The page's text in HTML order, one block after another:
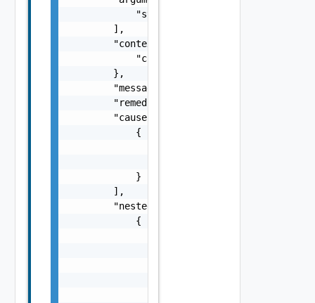
            "string"
        ],
        "context": {
            "context": "string"
        },
        "message": "string",
        "remediationMessage": "string",
        "cause": [
            {
            }
        ],
        "nestedErrors": [
            {